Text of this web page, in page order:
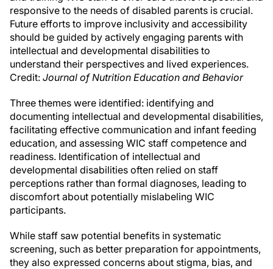
responsive to the needs of disabled parents is crucial.
Future efforts to improve inclusivity and accessibility
should be guided by actively engaging parents with
intellectual and developmental disabilities to
understand their perspectives and lived experiences.
Credit: Journal of Nutrition Education and Behavior
Three themes were identified: identifying and
documenting intellectual and developmental disabilities,
facilitating effective communication and infant feeding
education, and assessing WIC staff competence and
readiness. Identification of intellectual and
developmental disabilities often relied on staff
perceptions rather than formal diagnoses, leading to
discomfort about potentially mislabeling WIC
participants.
While staff saw potential benefits in systematic
screening, such as better preparation for appointments,
they also expressed concerns about stigma, bias, and